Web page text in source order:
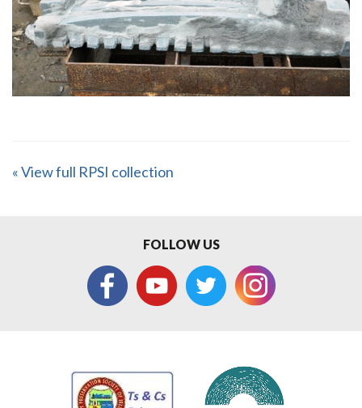
« View full RPSI collection
FOLLOW US